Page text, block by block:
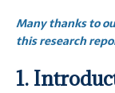
Many thanks to
this research
1.